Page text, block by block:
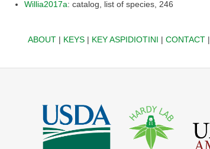
Willia2017a: catalog, list of species, 246
ABOUT| KEYS| KEY ASPIDIOTINI | CONTACT|